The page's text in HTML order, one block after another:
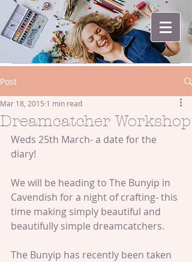
Post
Dreamcatcher Workshop
Mar 18, 2015 1 min read
Weds 25th March- a date for the
diary!
We will be heading to The Bunyip in
Cavendish for a night of crafting- this
time making simply beautiful and
beautifully simple dreamcatchers.
The Bunyip has recently been taken